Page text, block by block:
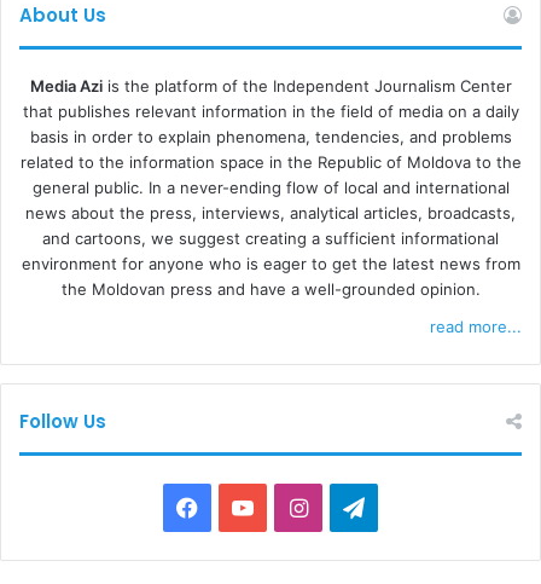
About Us
Media Aziis the platform of the Independent Journalism Center
that publishes relevant information in the field of media on a daily
basis in order to explain phenomena, tendencies, and problems
related to the information space in the Republic of Moldova to the
general public. In a never-ending flow of local and international
news about the press, interviews, analytical articles, broadcasts,
and cartoons, we suggest creating a sufficient informational
environment for anyone who is eager to get the latest news from
the Moldovan press and have a well-grounded opinion.
read more...
Follow Us
a
o
I
n
e